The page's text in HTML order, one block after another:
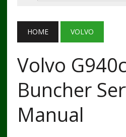
HOME VOLVO
Volvo
Buncher
Manual